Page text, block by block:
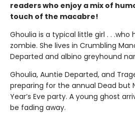
readers who enjoy a mix of
touch of the macabre!
Ghoulia is a typical little girl . . .who
zombie. She lives in Crumbling
Departed and albino greyhound
Ghoulia, Auntie Departed, and
preparing for the annual Dead but
Year’s Eve party. A young ghost
be fading away.